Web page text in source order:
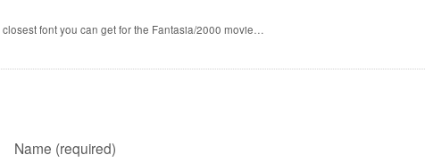
font you can get for the Fantasia/2000 movie…
Name (required)